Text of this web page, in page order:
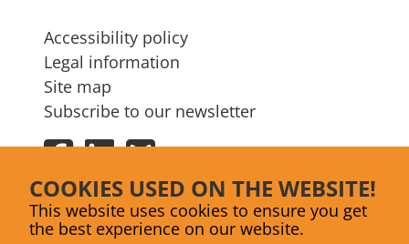
COOKIES USED ON THE WEBSITE!
This website uses cookies to ensure you get
the best experience on our website.
Accessibility policy
Legal information
Site map
Subscribe to our newsletter
FacebookLinkedInBluesky